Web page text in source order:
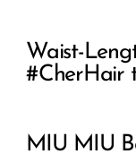
Waist-
#CherHair
MIU MIU